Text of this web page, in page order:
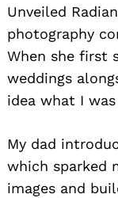
Unveiled
photography
When she first
weddings
idea what I
My dad
which sparked
images and